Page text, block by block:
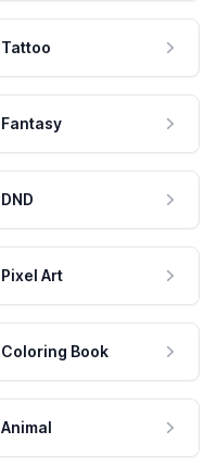
Tattoo
Fantasy
DND
Pixel Art
Coloring Book
Animal